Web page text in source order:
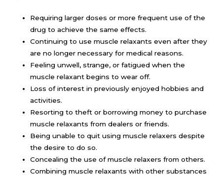
Requiring larger doses or more frequent use of the
drug to achieve the same effects.
Continuing to use muscle relaxants even after they
are no longer necessary for medical reasons.
Feeling unwell, strange, or fatigued when the
muscle relaxant begins to wear off.
Loss of interest in previously enjoyed hobbies and
activities.
Resorting to theft or borrowing money to purchase
muscle relaxants from dealers or friends.
Being unable to quit using muscle relaxers despite
the desire to do so.
Concealing the use of muscle relaxers from others.
Combining muscle relaxants with other substances